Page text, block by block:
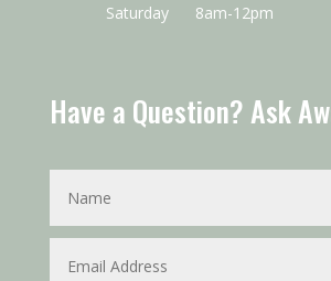
Saturday 8am-12pm
Have a Question? Ask